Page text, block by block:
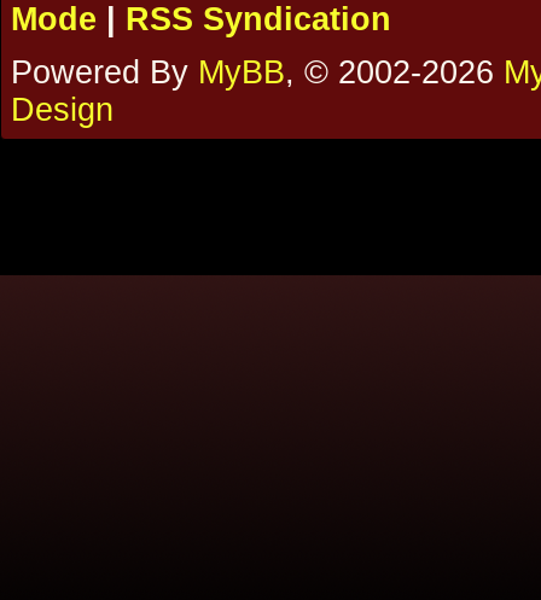
Mode
RSS Syndication
Powered By MyBB, © 2002-2026
Design